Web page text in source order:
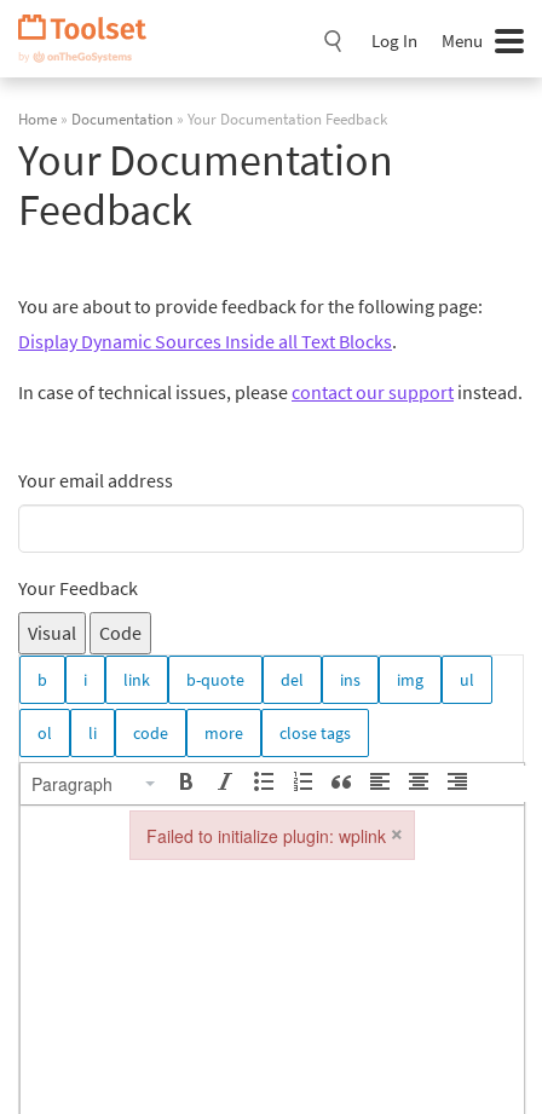
Skip
Navigation
Log In Menu
Home » Documentation » Your Documentation Feedback
Your Documentation
Feedback
You are about to provide feedback for the following page:
Display Dynamic Sources Inside all Text Blocks.
In case of technical issues, pleasecontact our support instead.
Your email address
Your Feedback
Visual
Code
Paragraph
Failed to initialize plugin: wplink ×
Failed to initialize plugin: wplink